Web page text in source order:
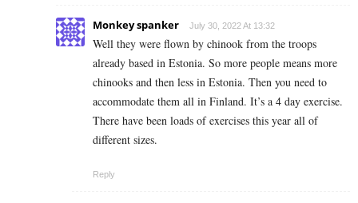
Monkey spanker July 30, 2022 At 13:32
Well they were flown by chinook from the troops
already based in Estonia. So more people means more
chinooks and then less in Estonia. Then you need to
accommodate them all in Finland. It’s a 4 day exercise.
There have been loads of exercises this year all of
different sizes.
Reply